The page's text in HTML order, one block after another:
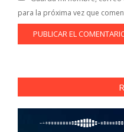
para la próxima vez que